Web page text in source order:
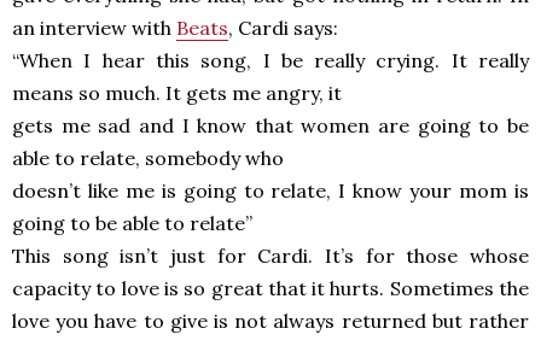
an interview with Beats, Cardi says:
“When I hear this song, I be really crying. It really
means so much. It gets me angry, it
gets me sad and I know that women are going to be
able to relate, somebody who
doesn’t like me is going to relate, I know your mom is
going to be able to relate”
This song isn’t just for Cardi. It’s for those whose
capacity to love is so great that it hurts. Sometimes the
love you have to give is not always returned but rather